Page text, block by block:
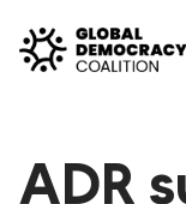
PARTNERS
ADR